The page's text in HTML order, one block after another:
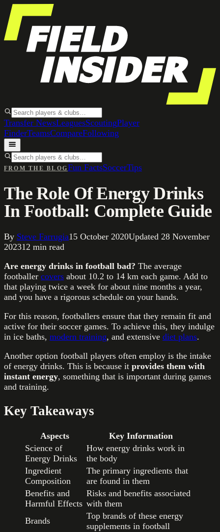
Transfer NewsLeaguesScoutingPlayer
FinderTeamsCompareFollowing
FROM THE BLOGFun FactsSoccerTips
The Role Of Energy Drinks
In Football: Complete Guide
By Steve Farrugia15 October 2020Updated 28 November
202312 min read
Are energy drinks in football bad? The average
footballer covers about 10.2 to 14 km each game. Add to
that playing twice a week for about nine months a year,
and you have a rigorous schedule on your hands.
For this reason, footballers ensure that they remain fit and
active for their soccer games. To achieve this, they indulge
in ice baths, modern training, and extensive diet plans.
Another option football players often employ is the intake
of energy drinks. This is because it provides them with
instant energy, something that is important during games
and training.
Key Takeaways
Aspects
Key Information
Science of
Energy Drinks
How energy drinks work in
the body
Ingredient
Composition
The primary ingredients that
are found in them
Benefits and
Harmful Effects
Risks and benefits associated
with them
Brands
Top brands of these energy
supplements in football